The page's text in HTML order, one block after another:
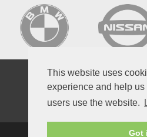
This website uses
experience and help
users use the website.
Got